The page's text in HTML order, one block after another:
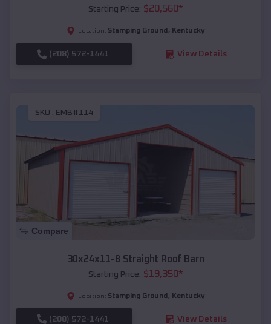
Starting Price: $20,560*
Location: Stamping Ground , Kentucky
(208) 572-1441 View Details
SKU : EMB#114
Compare
30x24x11-8 Straight Roof Barn
Starting Price: $19,350*
Location: Stamping Ground , Kentucky
(208) 572-1441 View Details